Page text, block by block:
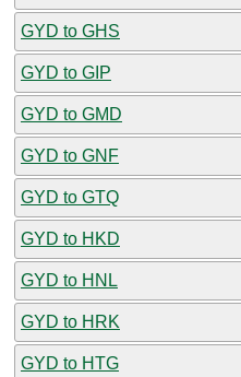
GYD to GHS
GYD to GIP
GYD to GMD
GYD to GNF
GYD to GTQ
GYD to HKD
GYD to HNL
GYD to HRK
GYD to HTG